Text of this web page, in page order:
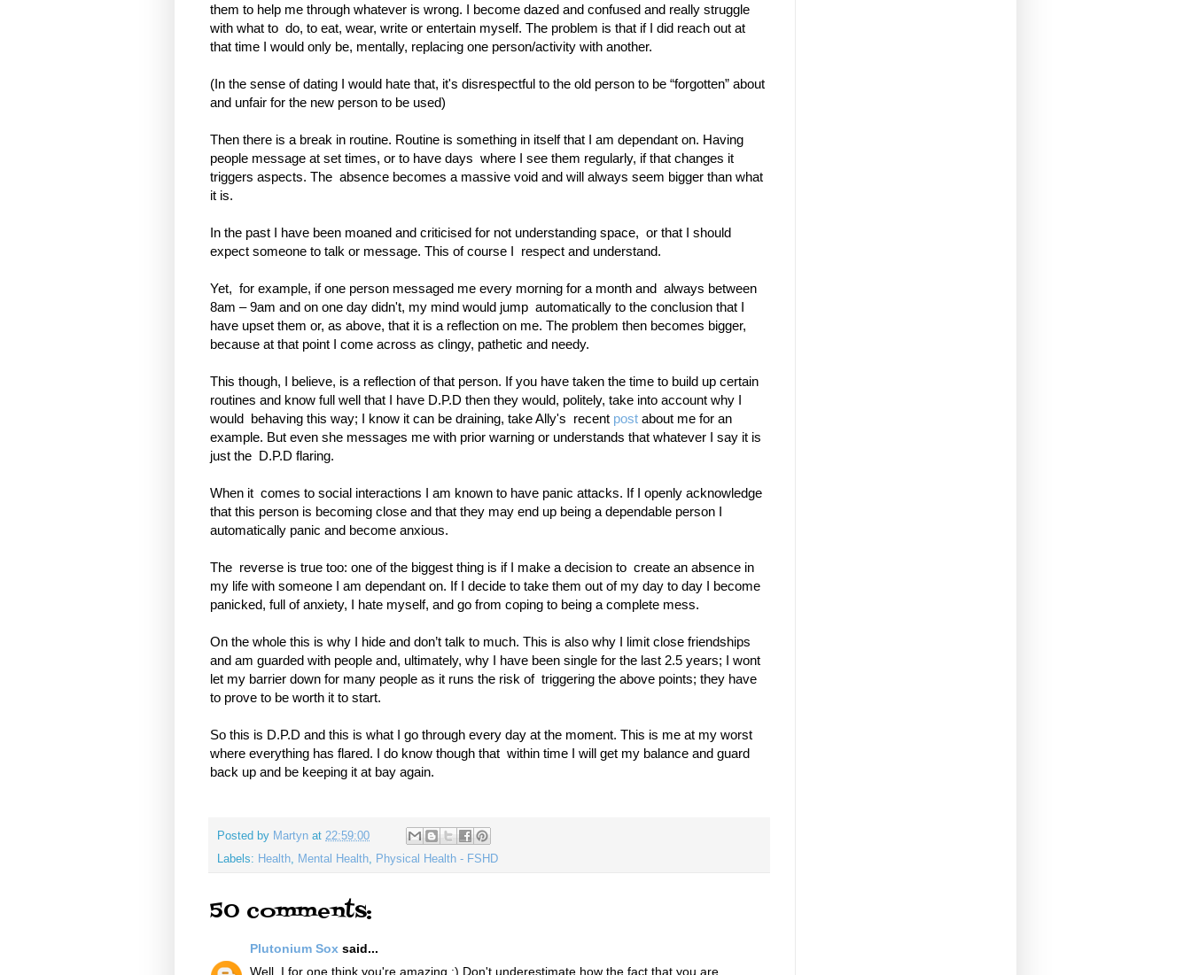
them to help me through whatever is wrong. I become dazed and confused and really struggle
with what to do, to eat, wear, write or entertain myself. The problem is that if I did reach out at
that time I would only be, mentally, replacing one person/activity with another.
(In the sense of dating I would hate that, it's disrespectful to the old person to be “forgotten” about
and unfair for the new person to be used)
Then there is a break in routine. Routine is something in itself that I am dependant on. Having
people message at set times, or to have days where I see them regularly, if that changes it
triggers aspects. The absence becomes a massive void and will always seem bigger than what
it is.
In the past I have been moaned and criticised for not understanding space, or that I should
expect someone to talk or message. This of course I respect and understand.
Yet, for example, if one person messaged me every morning for a month and always between
8am – 9am and on one day didn't, my mind would jump automatically to the conclusion that I
have upset them or, as above, that it is a reflection on me. The problem then becomes bigger,
because at that point I come across as clingy, pathetic and needy.
This though, I believe, is a reflection of that person. If you have taken the time to build up certain
routines and know full well that I have D.P.D then they would, politely, take into account why I
would behaving this way; I know it can be draining, take Ally's recent post about me for an
example. But even she messages me with prior warning or understands that whatever I say it is
just the D.P.D flaring.
When it comes to social interactions I am known to have panic attacks. If I openly acknowledge
that this person is becoming close and that they may end up being a dependable person I
automatically panic and become anxious.
The reverse is true too: one of the biggest thing is if I make a decision to create an absence in
my life with someone I am dependant on. If I decide to take them out of my day to day I become
panicked, full of anxiety, I hate myself, and go from coping to being a complete mess.
On the whole this is why I hide and don’t talk to much. This is also why I limit close friendships
and am guarded with people and, ultimately, why I have been single for the last 2.5 years; I wont
let my barrier down for many people as it runs the risk of triggering the above points; they have
to prove to be worth it to start.
So this is D.P.D and this is what I go through every day at the moment. This is me at my worst
where everything has flared. I do know though that within time I will get my balance and guard
back up and be keeping it at bay again.
Posted by Martyn at 22:59:00
Labels: Health, Mental Health, Physical Health - FSHD
50 comments:
Plutonium Sox said...
Well, I for one think you're amazing :) Don't underestimate how the fact that you are